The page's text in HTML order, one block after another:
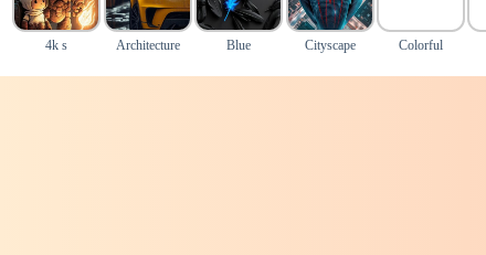
4k s Architecture Blue Cityscape Colorful